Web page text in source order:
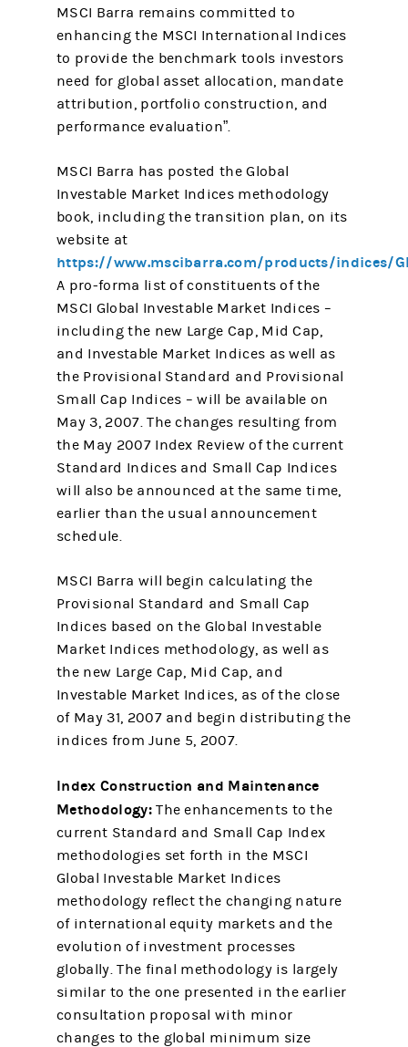
MSCI Barra remains committed to
enhancing the MSCI International Indices
to provide the benchmark tools investors
need for global asset allocation, mandate
attribution, portfolio construction, and
performance evaluation”.
MSCI Barra has posted the Global
Investable Market Indices methodology
book, including the transition plan, on its
website at
https://www.mscibarra.com/products/indices/
A pro-forma list of constituents of the
MSCI Global Investable Market Indices –
including the new Large Cap, Mid Cap,
and Investable Market Indices as well as
the Provisional Standard and Provisional
Small Cap Indices – will be available on
May 3, 2007. The changes resulting from
the May 2007 Index Review of the current
Standard Indices and Small Cap Indices
will also be announced at the same time,
earlier than the usual announcement
schedule.
MSCI Barra will begin calculating the
Provisional Standard and Small Cap
Indices based on the Global Investable
Market Indices methodology, as well as
the new Large Cap, Mid Cap, and
Investable Market Indices, as of the close
of May 31, 2007 and begin distributing the
indices from June 5, 2007.
Index Construction and Maintenance
Methodology:The enhancements to the
current Standard and Small Cap Index
methodologies set forth in the MSCI
Global Investable Market Indices
methodology reflect the changing nature
of international equity markets and the
evolution of investment processes
globally. The final methodology is largely
similar to the one presented in the earlier
consultation proposal with minor
changes to the global minimum size